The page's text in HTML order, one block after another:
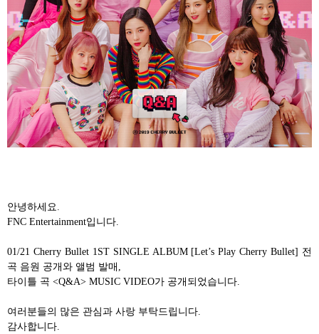
안녕하세요.
FNC Entertainment입니다.
01/21 Cherry Bullet 1ST SINGLE ALBUM [Let’s Play Cherry Bullet] 전
곡 음원 공개와 앨범 발매 ,
타이틀 곡 <Q&A> MUSIC VIDEO가 공개되었습니다.
여러분들의 많은 관심과 사랑 부탁드립니다.
감사합니다.